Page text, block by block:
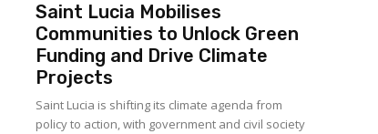
Saint Lucia Mobilises
Communities to Unlock Green
Funding and Drive Climate
Projects
Saint Lucia is shifting its climate agenda from
policy to action, with government and civil society